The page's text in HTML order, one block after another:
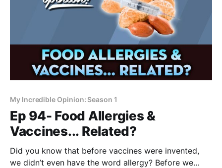
My Incredible Opinion: Season 1
Ep 94- Food Allergies &
Vaccines... Related?
Did you know that before vaccines were invented,
we didn’t even have the word allergy? Before we